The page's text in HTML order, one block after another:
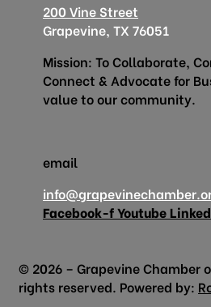
200 Vine Street
Grapevine, TX 76051
Mission: To Collaborate,
Connect & Advocate for
value to our community.
email
Facebook-fYoutube
© 2026 – Grapevine Chamber
rights reserved. Powered by: